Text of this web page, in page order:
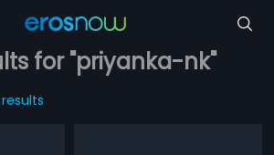
for "priyanka-nk"